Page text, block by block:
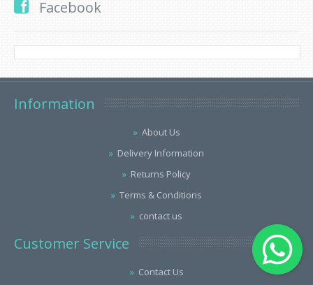
Facebook
Information
About Us
Delivery Information
Returns Policy
Terms & Conditions
contact us
Customer Service
Contact Us